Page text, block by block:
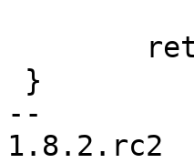
--
1.8.2.rc2